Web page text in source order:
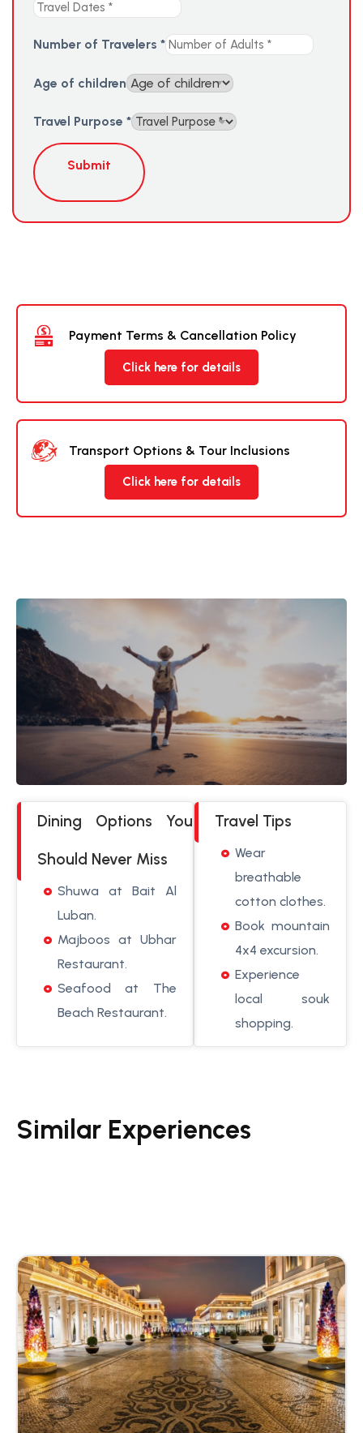
Number of Travelers *
Age of children
Travel Purpose *
Submit
Payment Terms & Cancellation Policy
Click here for details
Transport Options & Tour Inclusions
Click here for details
Dining Options You
Should Never Miss
Shuwa at Bait Al
Luban.
Majboos at Ubhar
Restaurant.
Seafood at The
Beach Restaurant.
Travel Tips
Wear
breathable
cotton clothes.
Book mountain
4x4 excursion.
Experience
local souk
shopping.
Similar Experiences